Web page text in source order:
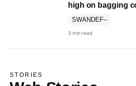
high on bagging
SWANDEF--
3 min read
STORIES